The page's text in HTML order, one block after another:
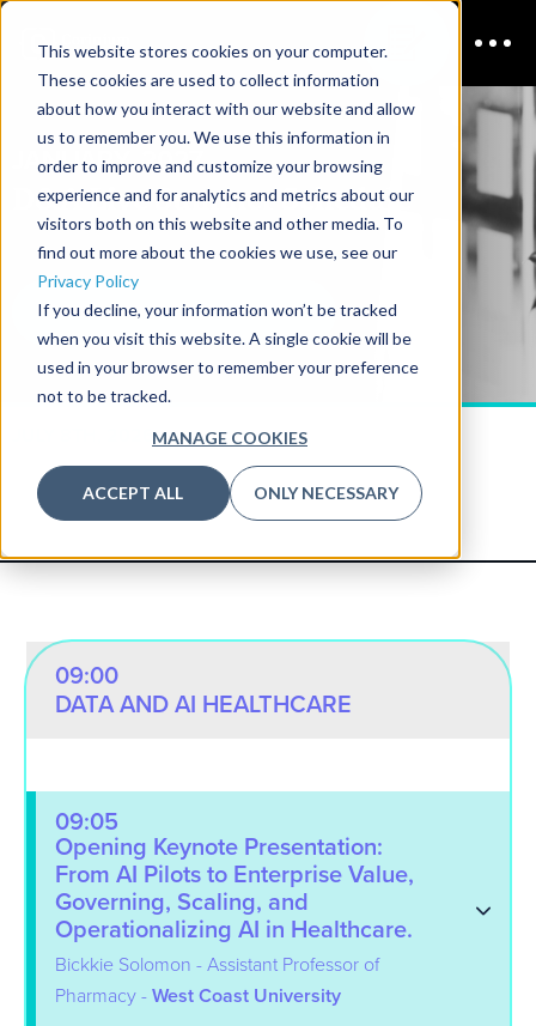
This website stores cookies on your computer.
These cookies are used to collect information
about how you interact with our website and allow
us to remember you. We use this information in
order to improve and customize your browsing
experience and for analytics and metrics about our
visitors both on this website and other media. To
find out more about the cookies we use, see our
Privacy Policy
If you decline, your information won’t be tracked
when you visit this website. A single cookie will be
used in your browser to remember your preference
not to be tracked.
MANAGE COOKIES
ACCEPT ALL ONLY NECESSARY
JANUARY, 2027
D&A Live SummerSchedule
DOWNLOAD THE 2026 AGENDA
JULY 8TH, 2026
09:00
DATA AND AI HEALTHCARE
09:05
Opening Keynote Presentation:
From AI Pilots to Enterprise Value,
Governing, Scaling, and
Operationalizing AI in Healthcare.
Bickkie Solomon - Assistant Professor of
Pharmacy - West Coast University